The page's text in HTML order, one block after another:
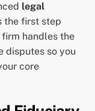
legal
the first step
handles the
disputes so you
core